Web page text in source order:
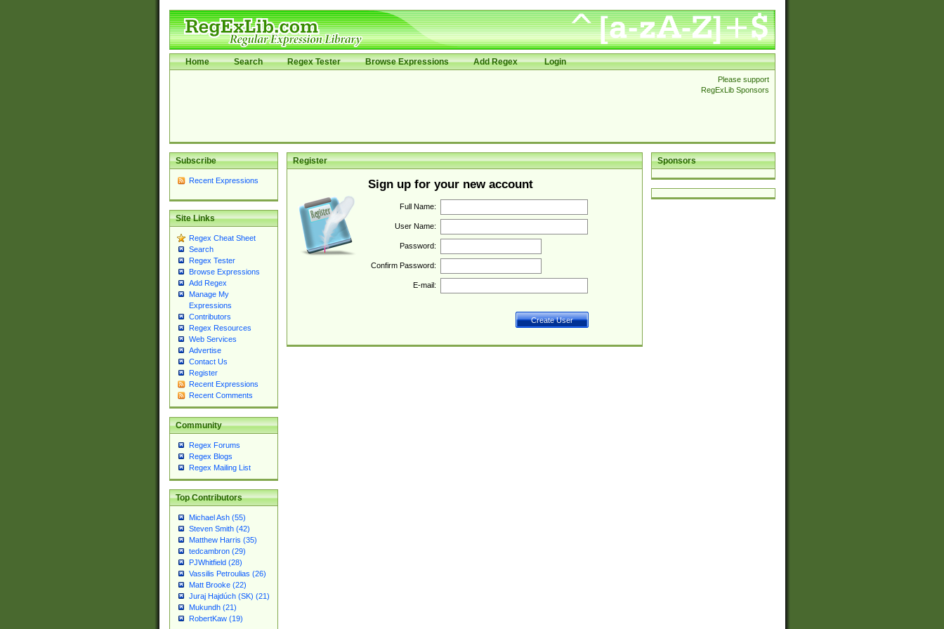
Home Search Regex Tester Browse Expressions Add Regex Login
Please support
RegExLib Sponsors
Subscribe
Recent Expressions
Site Links
Regex Cheat Sheet
Search
Regex Tester
Browse Expressions
Add Regex
Manage My
Expressions
Contributors
Regex Resources
Web Services
Advertise
Contact Us
Register
Recent Expressions
Recent Comments
Community
Regex Forums
Regex Blogs
Regex Mailing List
Top Contributors
Michael Ash (55)
Steven Smith (42)
Matthew Harris (35)
tedcambron (29)
PJWhitfield (28)
Vassilis Petroulias (26)
Matt Brooke (22)
Juraj Hajdúch (SK) (21)
Mukundh (21)
RobertKaw (19)
Sponsors
Register
Sign up for your new account
Full Name:
User Name:
Password:
Confirm Password:
E-mail: